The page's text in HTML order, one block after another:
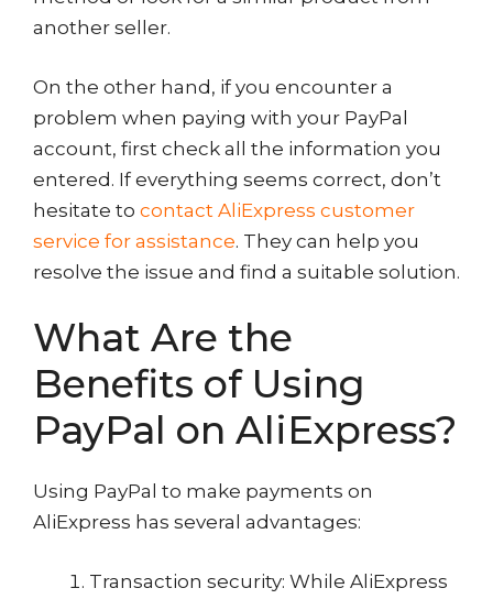
another seller.
On the other hand, if you encounter a
problem when paying with your PayPal
account, first check all the information you
entered. If everything seems correct, don’t
hesitate to contact AliExpress customer
service for assistance. They can help you
resolve the issue and find a suitable solution.
What Are the
Benefits of Using
PayPal on AliExpress?
Using PayPal to make payments on
AliExpress has several advantages:
Transaction security: While AliExpress